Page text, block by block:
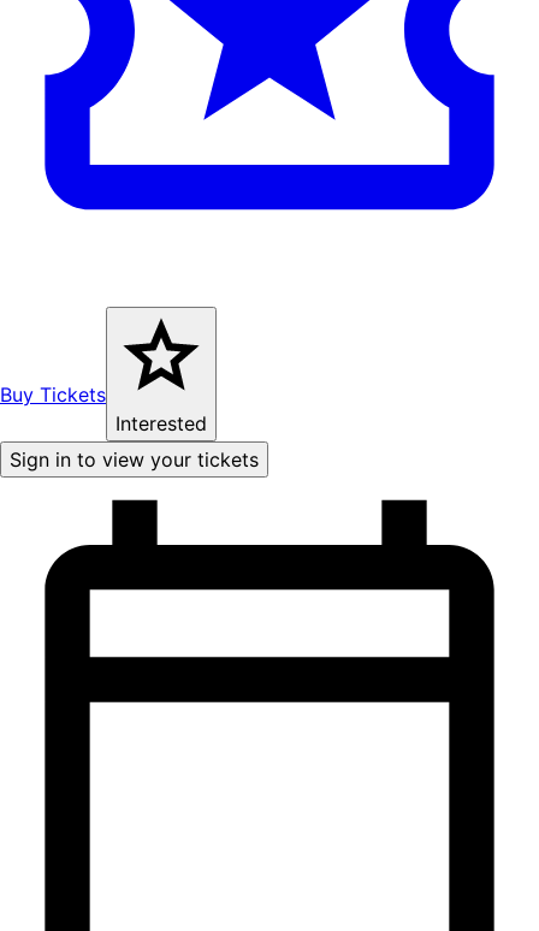
Buy Tickets
Interested
Sign in to view your tickets